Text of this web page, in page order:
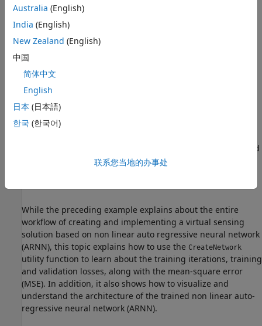
IαandIβare the voltages across
respectively.
is the motor electrical position.
Therefore, the neural network must be trained using
Iα, Iβ, and
with the outputs and act like a virtual position sensor by
estimating the rotor position using artificial intelligence.
, and
data) as shown in the exampleField-Oriented Control of
While the preceding example explains about the entire
workflow of creating and implementing a virtual sensing
solution based on non linear auto regressive neural network
(ARNN), this topic explains how to use the CreateNetwork
utility function to learn about the training iterations, training
and validation losses, along with the mean-square error
(MSE). In addition, it also shows how to visualize and
understand the architecture of the trained non linear auto-
regressive neural network (ARNN).
Australia (English)
India (English)
New Zealand (English)
中国
简体中文
English
日本 (日本語)
한국 (한국어)
联系您当地的办事处